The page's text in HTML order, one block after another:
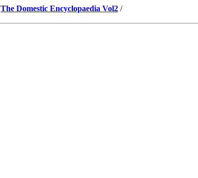
The Domestic Encyclopaedia Vol2 /